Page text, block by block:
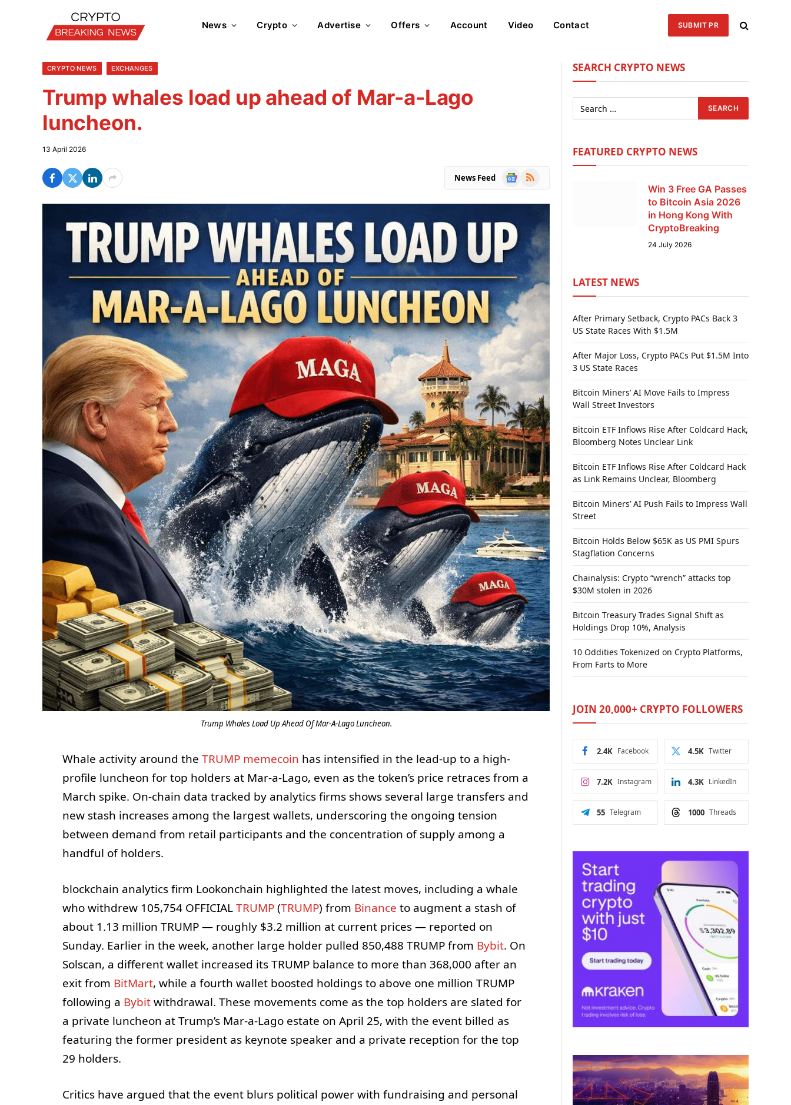
News Crypto Advertise Offers Account Video Contact SUBMIT PR
CRYPTO NEWS EXCHANGES
Trump whales load up ahead of Mar-a-Lago
luncheon.
13 April 2026
News Feed
Google
RSS
Trump Whales Load Up Ahead Of Mar-A-Lago Luncheon.
Whale activity around the TRUMP memecoin has intensified in the lead-up to a high-
profile luncheon for top holders at Mar-a-Lago, even as the token’s price retraces from a
March spike. On-chain data tracked by analytics firms shows several large transfers and
new stash increases among the largest wallets, underscoring the ongoing tension
between demand from retail participants and the concentration of supply among a
handful of holders.
blockchain analytics firm Lookonchain highlighted the latest moves, including a whale
who withdrew 105,754 OFFICIALTRUMP(TRUMP) from Binance to augment a stash of
about 1.13 million TRUMP — roughly $3.2 million at current prices — reported on
Sunday. Earlier in the week, another large holder pulled 850,488 TRUMP from Bybit. On
Solscan, a different wallet increased its TRUMP balance to more than 368,000 after an
exit from BitMart, while a fourth wallet boosted holdings to above one million TRUMP
following a Bybitwithdrawal. These movements come as the top holders are slated for
a private luncheon at Trump’s Mar-a-Lago estate on April 25, with the event billed as
featuring the former president as keynote speaker and a private reception for the top
29 holders.
Critics have argued that the event blurs political power with fundraising and personal
SEARCH CRYPTO NEWS
FEATURED CRYPTO NEWS
Win 3 Free GA Passes
to Bitcoin Asia 2026
in Hong Kong With
CryptoBreaking
24 July 2026
LATEST NEWS
After Primary Setback, Crypto PACs Back 3
US State Races With $1.5M
After Major Loss, Crypto PACs Put $1.5M Into
3 US State Races
Bitcoin Miners’ AI Move Fails to Impress
Wall Street Investors
Bitcoin ETF Inflows Rise After Coldcard Hack,
Bloomberg Notes Unclear Link
Bitcoin ETF Inflows Rise After Coldcard Hack
as Link Remains Unclear, Bloomberg
Bitcoin Miners’ AI Push Fails to Impress Wall
Street
Bitcoin Holds Below $65K as US PMI Spurs
Stagflation Concerns
Chainalysis: Crypto “wrench” attacks top
$30M stolen in 2026
Bitcoin Treasury Trades Signal Shift as
Holdings Drop 10%, Analysis
10 Oddities Tokenized on Crypto Platforms,
From Farts to More
JOIN 20,000+ CRYPTO FOLLOWERS
Facebook
2.4K Twitter
4.5K
Instagram
7.2K LinkedIn
4.3K
Telegram
55 Threads
1000